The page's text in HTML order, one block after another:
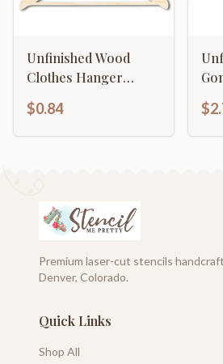
Unfinished Wood
Clothes Hanger
Cutout | up to 46" DIY
$0.84
to
Premium laser-cut stencils
Denver, Colorado.
Quick Links
Shop All